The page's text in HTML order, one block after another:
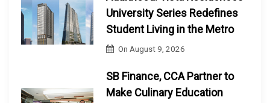
University Series Redefines
Student Living in the Metro
OnAugust 9, 2026
SB Finance, CCA Partner to
Make Culinary Education